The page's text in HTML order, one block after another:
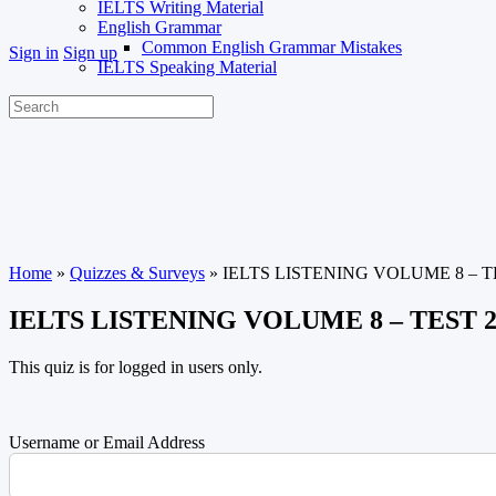
Sign in Sign up
IELTS Writing Material
English Grammar
Common English Grammar Mistakes
IELTS Speaking Material
Search
for:
Home » Quizzes & Surveys » IELTS LISTENING VOLUME 8 –
IELTS LISTENING VOLUME 8 – TEST 2
This quiz is for logged in users only.
Username or Email Address